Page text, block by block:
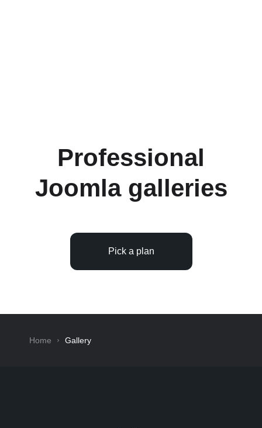
Professional
Joomla galleries
Pick a plan
Home Gallery